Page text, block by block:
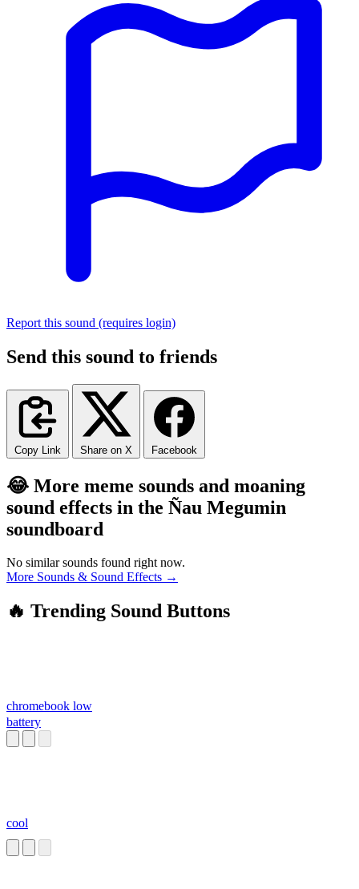
Report this sound (requires login)
Send this sound to friends
Copy Link Share on X Facebook
😂 More meme sounds and moaning
sound effects in the Ñau Megumin
soundboard
No similar sounds found right now.
More Sounds & Sound Effects →
🔥 Trending Sound Buttons
chromebook low
battery
cool